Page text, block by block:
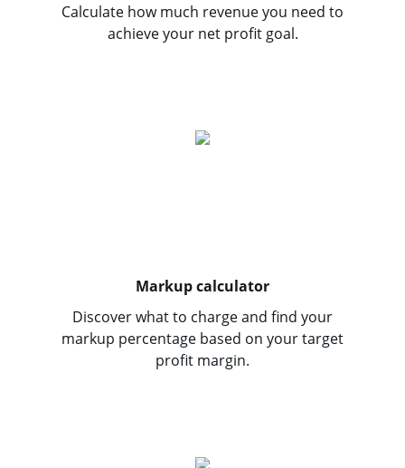
Calculate how much revenue you need to
achieve your net profit goal.
Markup calculator
Discover what to charge and find your
markup percentage based on your target
profit margin.